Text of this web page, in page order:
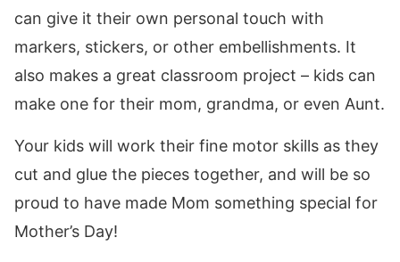
can give it their own personal touch with
markers, stickers, or other embellishments. It
also makes a great classroom project – kids can
make one for their mom, grandma, or even Aunt.
Your kids will work their fine motor skills as they
cut and glue the pieces together, and will be so
proud to have made Mom something special for
Mother’s Day!